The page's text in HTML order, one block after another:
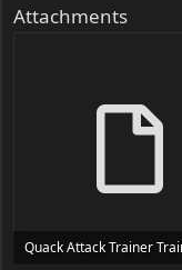
Attachments